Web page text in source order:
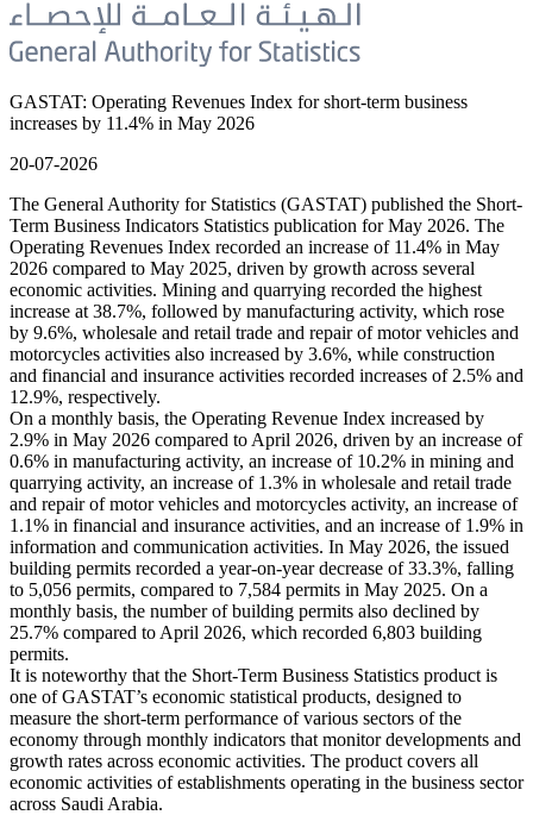
GASTAT: Operating Revenues Index for short-term business
increases by 11.4% in May 2026
20-07-2026
The General Authority for Statistics (GASTAT) published the Short-
Term Business Indicators Statistics publication for May 2026. The
Operating Revenues Index recorded an increase of 11.4% in May
2026 compared to May 2025, driven by growth across several
economic activities. Mining and quarrying recorded the highest
increase at 38.7%, followed by manufacturing activity, which rose
by 9.6%, wholesale and retail trade and repair of motor vehicles and
motorcycles activities also increased by 3.6%, while construction
and financial and insurance activities recorded increases of 2.5% and
12.9%, respectively.
On a monthly basis, the Operating Revenue Index increased by
2.9% in May 2026 compared to April 2026, driven by an increase of
0.6% in manufacturing activity, an increase of 10.2% in mining and
quarrying activity, an increase of 1.3% in wholesale and retail trade
and repair of motor vehicles and motorcycles activity, an increase of
1.1% in financial and insurance activities, and an increase of 1.9% in
information and communication activities. In May 2026, the issued
building permits recorded a year-on-year decrease of 33.3%, falling
to 5,056 permits, compared to 7,584 permits in May 2025. On a
monthly basis, the number of building permits also declined by
25.7% compared to April 2026, which recorded 6,803 building
permits.
It is noteworthy that the Short-Term Business Statistics product is
one of GASTAT’s economic statistical products, designed to
measure the short-term performance of various sectors of the
economy through monthly indicators that monitor developments and
growth rates across economic activities. The product covers all
economic activities of establishments operating in the business sector
across Saudi Arabia.